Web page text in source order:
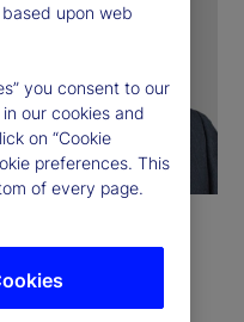
Operating Officer
upon web
you consent to our
our cookies and
on “Cookie
preferences. This
of every page.